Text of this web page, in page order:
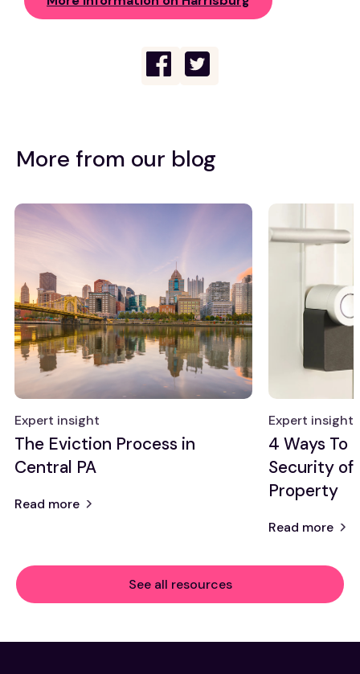
More from our blog
Expert insight
The Eviction Process in
Central PA
Read more
Expert insight
4 Ways To
Security of
Property
Read more
See all resources